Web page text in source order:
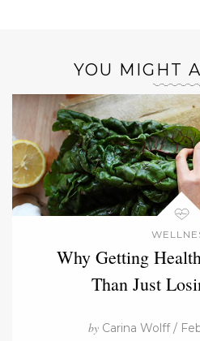
YOU MIGHT
Why Getting
Than Just
by Carina Wolff /